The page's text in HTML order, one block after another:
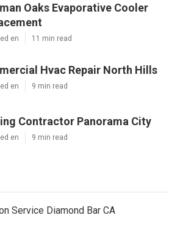
Oaks Evaporative Cooler
en 11 min read
Hvac Repair North Hills
en 9 min read
Contractor Panorama City
en 9 min read
Service Diamond Bar CA